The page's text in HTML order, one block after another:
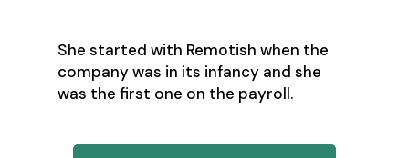
She started with Remotish when the
company was in its infancy and she
was the first one on the payroll.